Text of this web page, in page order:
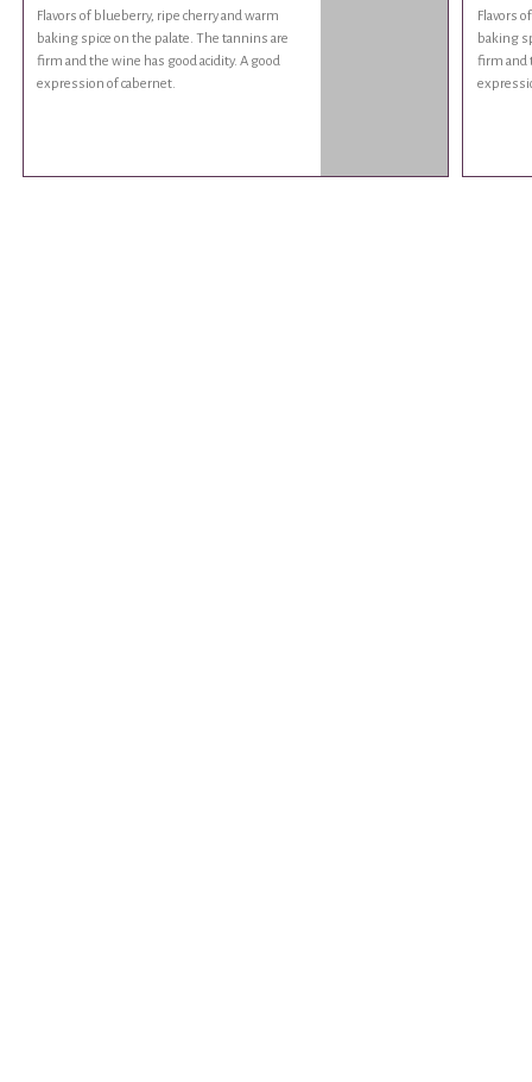
Flavors of blueberry, ripe cherry and warm
baking spice on the palate. The tannins are
firm and the wine has good acidity. A good
expression of cabernet.
Flavors
baking
firm and